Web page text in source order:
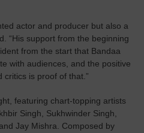
actor and producer but also a
“His support from the beginning
from the start that Bandaa
with audiences, and the positive
is proof of that.”
featuring chart-topping artists
Singh, Sukhwinder Singh,
Jay Mishra. Composed by